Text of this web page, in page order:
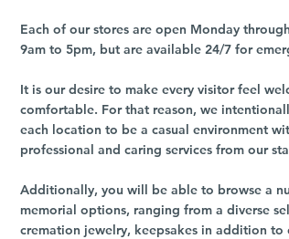
Each of our stores are open Monday
9am to 5pm, but are available 24/7 for
It is our desire to make every visitor feel
comfortable. For that reason, we
each location to be a casual environment
professional and caring services from our
Additionally, you will be able to browse a
memorial options, ranging from a diverse
cremation jewelry, keepsakes in addition to